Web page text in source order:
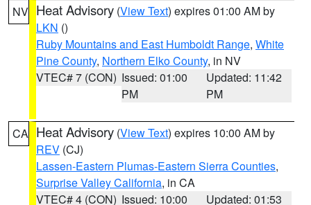
NV Heat Advisory (View Text) expires 01:00 AM by
LKN ()
Ruby Mountains and East Humboldt Range, White
Pine County, Northern Elko County, in NV
VTEC# 7 (CON) Issued: 01:00
PM
Updated: 11:42
PM
CA Heat Advisory (View Text) expires 10:00 AM by
REV (CJ)
Lassen-Eastern Plumas-Eastern Sierra Counties,
Surprise Valley California, in CA
VTEC# 4 (CON) Issued: 10:00
Updated: 01:53